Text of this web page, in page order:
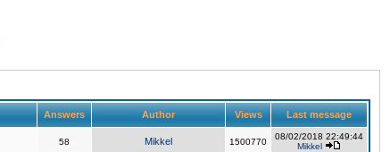
Answers Author Views Last message
58 Mikkel 1500770
08/02/2018 22:49:44
Mikkel